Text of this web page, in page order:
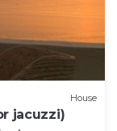
House
jacuzzi)